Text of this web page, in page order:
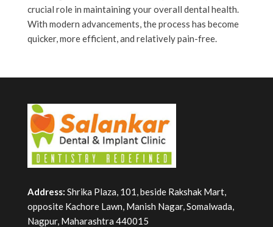
crucial role in maintaining your overall dental health.
With modern advancements, the process has become
quicker, more efficient, and relatively pain-free.
Address: Shrika Plaza, 101, beside Rakshak Mart,
opposite Kachore Lawn, Manish Nagar, Somalwada,
Nagpur, Maharashtra 440015